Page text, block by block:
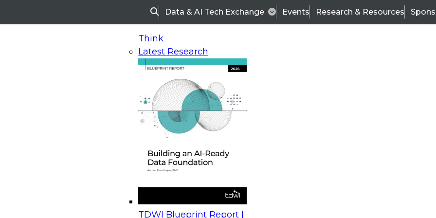
SearchData & AI Tech Exchange Events Research & Resources
Think
Latest Research
TDWI Blueprint Report |
On-Demand Webinars
Upcoming Webinars
Beyond the Contact Center: Turning Every Interaction into